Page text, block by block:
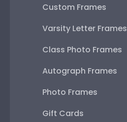
Custom Frames
Varsity Letter Frames
Class Photo Frames
Autograph Frames
Photo Frames
Gift Cards